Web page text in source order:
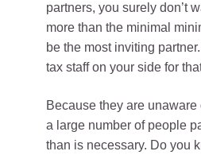
partners, you surely don’t
more than the minimal
be the most inviting
tax staff on your side for
Because they are
a large number of people
than is necessary. Do you